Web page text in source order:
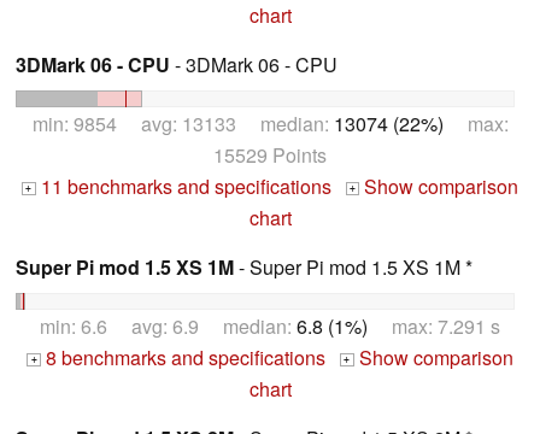
chart
3DMark 06 - CPU - 3DMark 06 - CPU
min: 9854 avg: 13133 median: 13074 (22%) max:
15529 Points
+ 11 benchmarks and specifications +
Show comparison
chart
Super Pi mod 1.5 XS 1M- Super Pi mod 1.5 XS 1M *
min: 6.6 avg: 6.9 median: 6.8 (1%) max: 7.291 s
+ 8 benchmarks and specifications + Show comparison
chart